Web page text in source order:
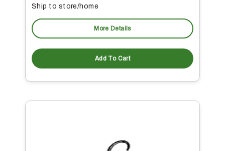
Ship to store/home
More Details
Add To Cart